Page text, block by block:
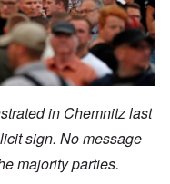
in Chemnitz last
sign. No message
majority parties.